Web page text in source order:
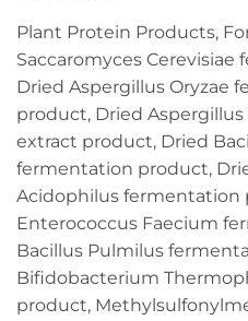
Plant Protein Products,
Saccaromyces
Dried Aspergillus Oryzae
product, Dried
extract product, Dried
fermentation product,
Acidophilus fermentation
Enterococcus Faecium
Bacillus Pulmilus
Bifidobacterium
product,